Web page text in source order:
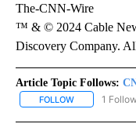
The-CNN-Wire
™ & © 2024 Cable
Discovery Company.
Article Topic Follows:
FOLLOW FOLLOW
1